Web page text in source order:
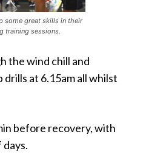
some great skills in their
training sessions.
the wind chill and
at 6.15am all whilst
before recovery, with
days.